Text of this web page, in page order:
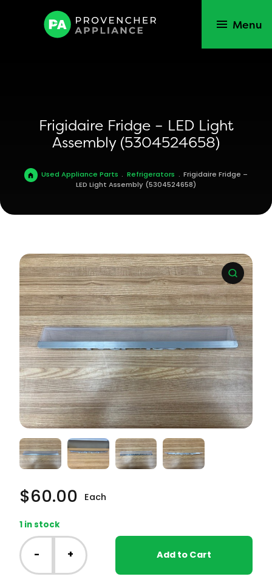
Menu
Frigidaire Fridge – LED Light
Assembly (5304524658)
Used Appliance Parts . Refrigerators . Frigidaire Fridge –
LED Light Assembly (5304524658)
$60.00 Each
1 in stock
Frigidaire
Fridge
-
LED
- + Add to Cart